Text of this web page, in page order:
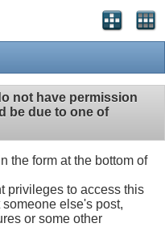
not have permission
be due to one of
the form at the bottom of
privileges to access this
else's post,
or some other